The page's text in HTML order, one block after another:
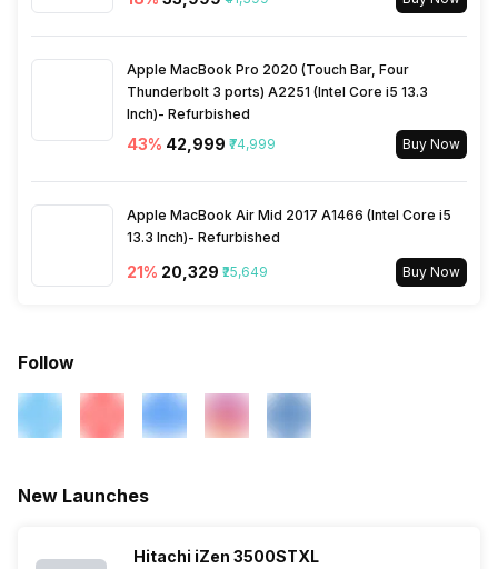
Apple MacBook Pro 2020 (Touch Bar, Four
Thunderbolt 3 ports) A2251 (Intel Core i5 13.3
Inch)- Refurbished
43% ₹42,999 ₹74,999 Buy Now
Apple MacBook Air Mid 2017 A1466 (Intel Core i5
13.3 Inch)- Refurbished
21% ₹20,329 ₹25,649 Buy Now
Follow
New Launches
Hitachi iZen 3500STXL